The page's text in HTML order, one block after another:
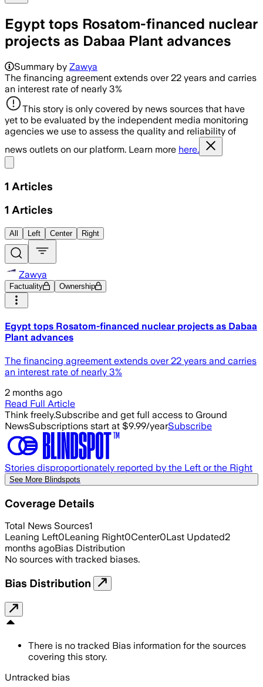
Egypt tops Rosatom-financed nuclear
projects as Dabaa Plant advances
Summary by Zawya
The financing agreement extends over 22 years and carries
an interest rate of nearly 3%
This story is only covered by news sources that have
yet to be evaluated by the independent media monitoring
agencies we use to assess the quality and reliability of
news outlets on our platform. Learn more here.
1 Articles
1 Articles
All Left Center Right
Zawya
Factuality Ownership
Egypt tops Rosatom-financed nuclear projects as Dabaa
Plant advances
The financing agreement extends over 22 years and carries
an interest rate of nearly 3%
2 months ago
Read Full Article
Think freely.Subscribe and get full access to Ground
NewsSubscriptions start at $9.99/yearSubscribe
Stories disproportionately reported by the Left or the Right
See More Blindspots
Coverage Details
Total News Sources1
Leaning Left0Leaning Right0Center0Last Updated2
months agoBias Distribution
No sources with tracked biases.
Bias Distribution
There is no tracked Bias information for the sources
covering this story.
Untracked bias